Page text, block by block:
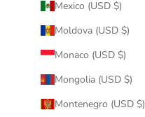
Mexico (USD $)
Moldova (USD $)
Monaco (USD $)
Mongolia (USD $)
Montenegro (USD $)